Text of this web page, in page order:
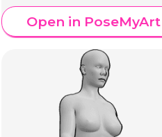
Open in PoseMyArt